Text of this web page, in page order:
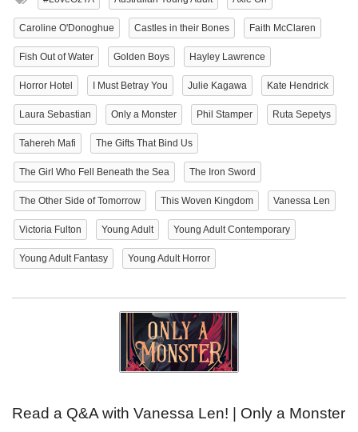
Caroline O'Donoghue Castles in their Bones Faith McClaren
Fish Out of Water Golden Boys Hayley Lawrence
Horror Hotel I Must Betray You Julie Kagawa Kate Hendrick
Laura Sebastian Only a Monster Phil Stamper Ruta Sepetys
Tahereh Mafi The Gifts That Bind Us
The Girl Who Fell Beneath the Sea The Iron Sword
The Other Side of Tomorrow This Woven Kingdom Vanessa Len
Victoria Fulton Young Adult Young Adult Contemporary
Young Adult Fantasy Young Adult Horror
Read a Q&A with Vanessa Len! | Only a Monster